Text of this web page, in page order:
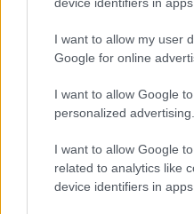
I want to allow my user
Google for online
I want to allow Google
personalized advertising.
I want to allow Google
related to analytics like
device identifiers in apps.